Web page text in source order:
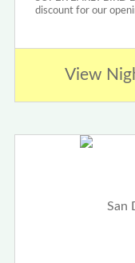
discount for our
View